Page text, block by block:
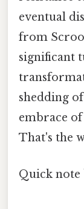
eventual
from
significant
shedding
embrace
That's the
Quick note